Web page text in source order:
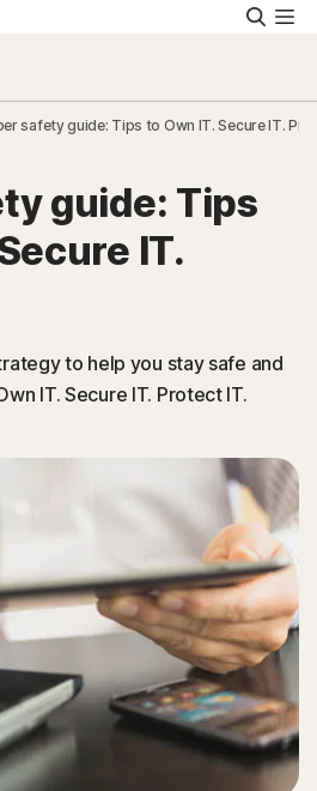
safety guide: Tips to Own IT. Secure IT.
guide: Tips
IT.
to help you stay safe and
IT. Secure IT. Protect IT.